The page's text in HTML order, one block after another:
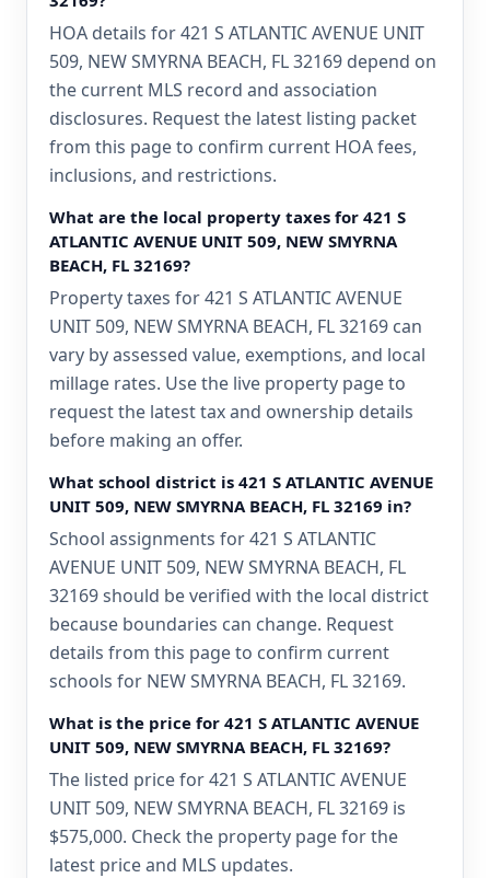
HOA details for 421 S ATLANTIC AVENUE UNIT
509, NEW SMYRNA BEACH, FL 32169 depend on
the current MLS record and association
disclosures. Request the latest listing packet
from this page to confirm current HOA fees,
inclusions, and restrictions.
What are the local property taxes for 421 S
ATLANTIC AVENUE UNIT 509, NEW SMYRNA
BEACH, FL 32169?
Property taxes for 421 S ATLANTIC AVENUE
UNIT 509, NEW SMYRNA BEACH, FL 32169 can
vary by assessed value, exemptions, and local
millage rates. Use the live property page to
request the latest tax and ownership details
before making an offer.
What school district is 421 S ATLANTIC AVENUE
UNIT 509, NEW SMYRNA BEACH, FL 32169 in?
School assignments for 421 S ATLANTIC
AVENUE UNIT 509, NEW SMYRNA BEACH, FL
32169 should be verified with the local district
because boundaries can change. Request
details from this page to confirm current
schools for NEW SMYRNA BEACH, FL 32169.
What is the price for 421 S ATLANTIC AVENUE
UNIT 509, NEW SMYRNA BEACH, FL 32169?
The listed price for 421 S ATLANTIC AVENUE
UNIT 509, NEW SMYRNA BEACH, FL 32169 is
$575,000. Check the property page for the
latest price and MLS updates.